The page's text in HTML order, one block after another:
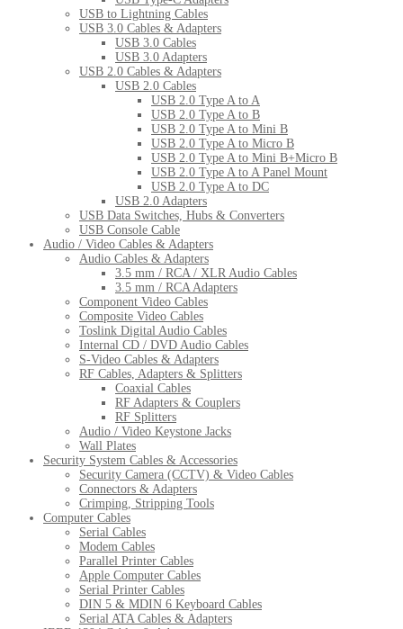
USB to Lightning Cables
USB 3.0 Cables & Adapters
USB 3.0 Cables
USB 3.0 Adapters
USB 2.0 Cables & Adapters
USB 2.0 Cables
USB 2.0 Type A to A
USB 2.0 Type A to B
USB 2.0 Type A to Mini B
USB 2.0 Type A to Micro B
USB 2.0 Type A to Mini B+Micro B
USB 2.0 Type A to A Panel Mount
USB 2.0 Type A to DC
USB 2.0 Adapters
USB Data Switches, Hubs & Converters
USB Console Cable
Audio / Video Cables & Adapters
Audio Cables & Adapters
3.5 mm / RCA / XLR Audio Cables
3.5 mm / RCA Adapters
Component Video Cables
Composite Video Cables
Toslink Digital Audio Cables
Internal CD / DVD Audio Cables
S-Video Cables & Adapters
RF Cables, Adapters & Splitters
Coaxial Cables
RF Adapters & Couplers
RF Splitters
Audio / Video Keystone Jacks
Wall Plates
Security System Cables & Accessories
Security Camera (CCTV) & Video Cables
Connectors & Adapters
Crimping, Stripping Tools
Computer Cables
Serial Cables
Modem Cables
Parallel Printer Cables
Apple Computer Cables
Serial Printer Cables
DIN 5 & MDIN 6 Keyboard Cables
Serial ATA Cables & Adapters